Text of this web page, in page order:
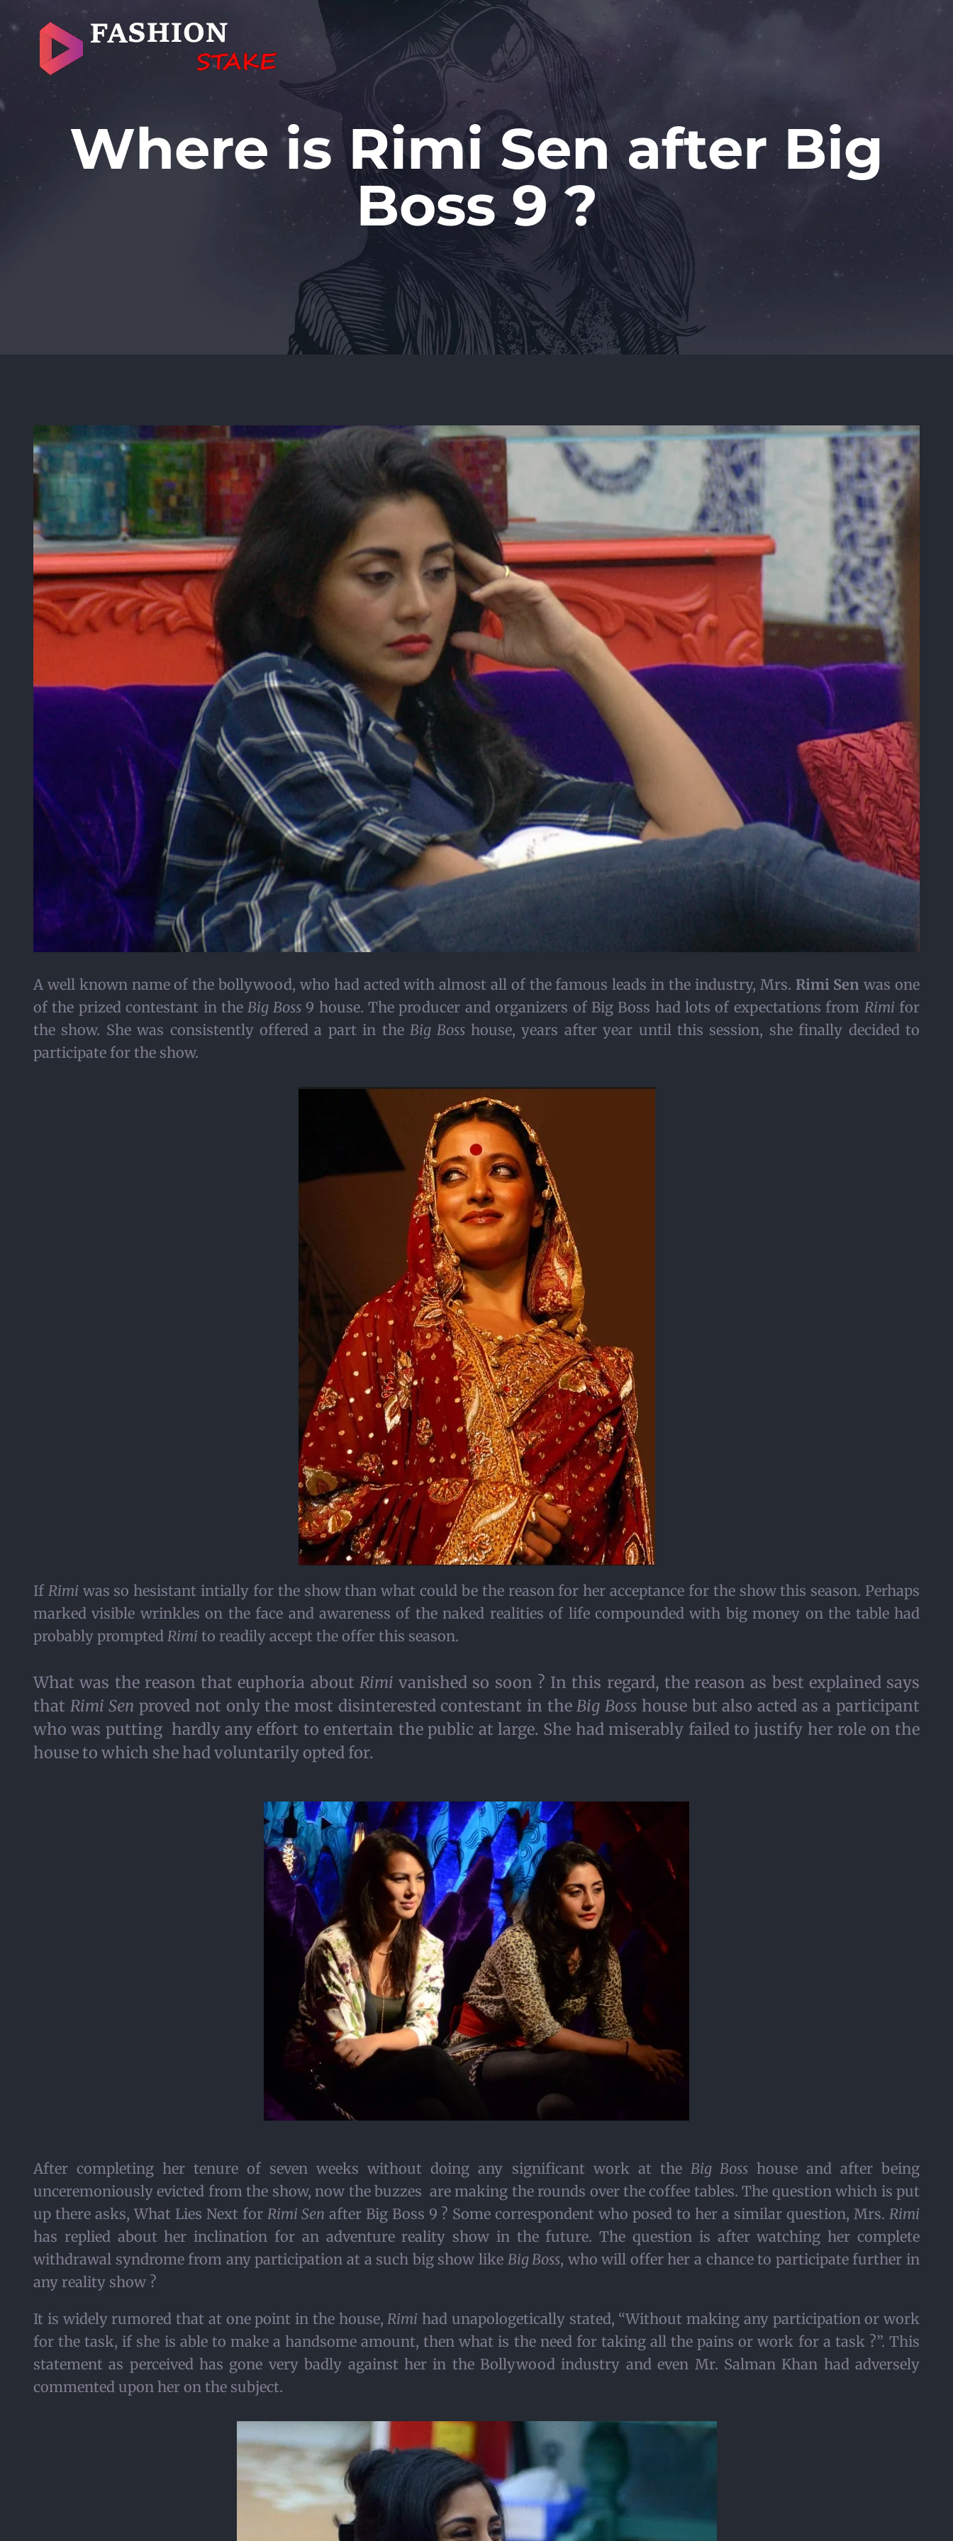
to
Where is Rimi Sen after Big
Boss 9 ?
Larger
Image
A well known name of the bollywood, who had acted with almost all of the famous leads in the industry, Mrs. Rimi Sen was one
of the prized contestant in the Big Boss9 house. The producer and organizers of Big Boss had lots of expectations from Rimi for
the show. She was consistently offered a part in the Big Bosshouse, years after year until this session, she finally decided to
participate for the show.
If Rimi was so hesistant intially for the show than what could be the reason for her acceptance for the show this season. Perhaps
marked visible wrinkles on the face and awareness of the naked realities of life compounded with big money on the table had
probably prompted Rimi to readily accept the offer this season.
What was the reason that euphoria about Rimi vanished so soon ? In this regard, the reason as best explained says
that Rimi Sen proved not only the most disinterested contestant in theBig Boss house but also acted as a participant
who was putting hardly any effort to entertain the public at large. She had miserably failed to justify her role on the
house to which she had voluntarily opted for.
After completing her tenure of seven weeks without doing any significant work at the Big Bosshouse and after being
unceremoniously evicted from the show, now the buzzes are making the rounds over the coffee tables. The question which is put
up there asks, What Lies Next for Rimi Sen after Big Boss 9 ? Some correspondent who posed to her a similar question, Mrs. Rimi
has replied about her inclination for an adventure reality show in the future. The question is after watching her complete
withdrawal syndrome from any participation at a such big show like Big Boss, who will offer her a chance to participate further in
any reality show ?
It is widely rumored that at one point in the house, Rimi had unapologetically stated, “Without making any participation or work
for the task, if she is able to make a handsome amount, then what is the need for taking all the pains or work for a task ?”. This
statement as perceived has gone very badly against her in the Bollywood industry and even Mr. Salman Khan had adversely
commented upon her on the subject.